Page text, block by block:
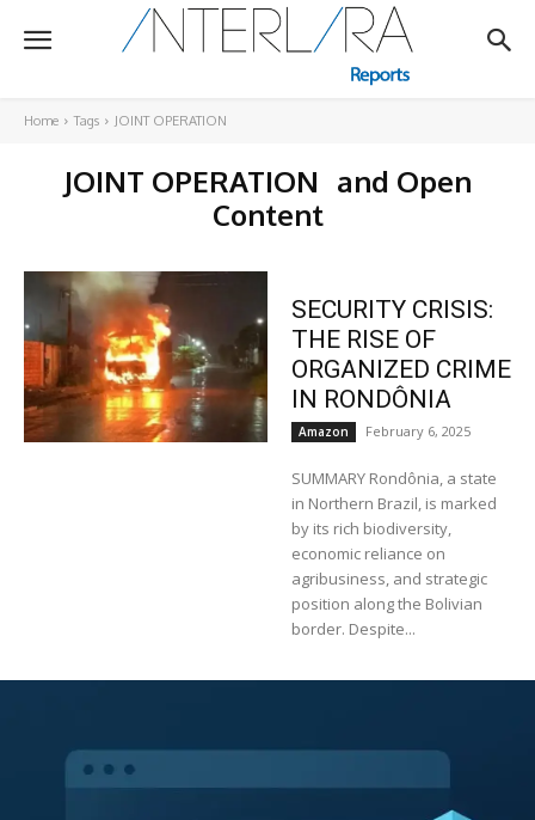
Home Tags JOINT OPERATION
JOINT OPERATION and Open
Content
SECURITY CRISIS:
THE RISE OF
ORGANIZED CRIME
IN RONDÔNIA
Amazon February 6, 2025
SUMMARY Rondônia, a state
in Northern Brazil, is marked
by its rich biodiversity,
economic reliance on
agribusiness, and strategic
position along the Bolivian
border. Despite...